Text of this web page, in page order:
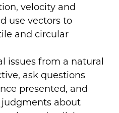
velocity and
use vectors to
and circular
issues from a natural
ask questions
presented, and
about